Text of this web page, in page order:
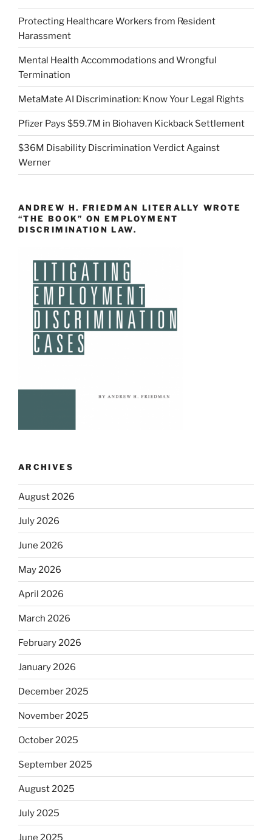
Protecting Healthcare Workers from Resident
Harassment
Mental Health Accommodations and Wrongful
Termination
MetaMate AI Discrimination: Know Your Legal Rights
Pfizer Pays $59.7M in Biohaven Kickback Settlement
$36M Disability Discrimination Verdict Against
Werner
ANDREW H. FRIEDMAN LITERALLY WROTE
“THE BOOK” ON EMPLOYMENT
DISCRIMINATION LAW.
ARCHIVES
August 2026
July 2026
June 2026
May 2026
April 2026
March 2026
February 2026
January 2026
December 2025
November 2025
October 2025
September 2025
August 2025
July 2025
June 2025